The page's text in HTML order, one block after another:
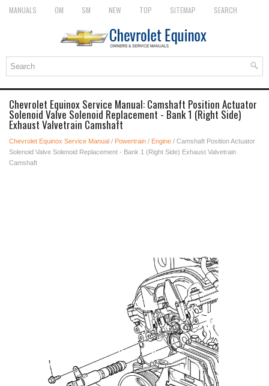
MANUALS OM SM NEW TOP SITEMAP SEARCH
Chevrolet Equinox Service Manual: Camshaft Position Actuator
Solenoid Valve Solenoid Replacement - Bank 1 (Right Side)
Exhaust Valvetrain Camshaft
Chevrolet Equinox Service Manual / Powertrain / Engine / Camshaft Position Actuator
Solenoid Valve Solenoid Replacement - Bank 1 (Right Side) Exhaust Valvetrain
Camshaft